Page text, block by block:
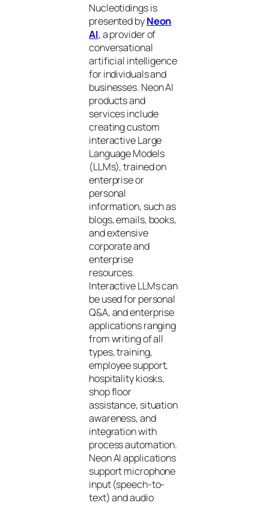
Nucleotidings is
presented byNeon
AI, a provider of
conversational
artificial intelligence
for individuals and
businesses. Neon AI
products and
services include
creating custom
interactive Large
Language Models
(LLMs), trained on
enterprise or
personal
information, such as
blogs, emails, books,
and extensive
corporate and
enterprise
resources.
Interactive LLMs can
be used for personal
Q&A, and enterprise
applications ranging
from writing of all
types, training,
employee support,
hospitality kiosks,
shop floor
assistance, situation
awareness, and
integration with
process automation.
Neon AI applications
support microphone
input (speech-to-
text) and audio